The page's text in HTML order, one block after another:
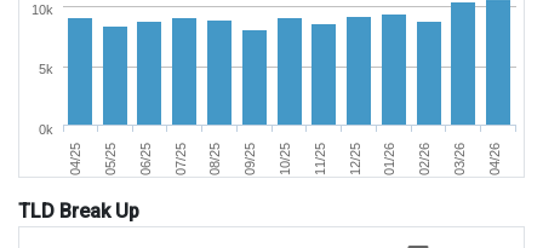
04/25 05/25 06/25 07/25 08/25 09/25 10/25 11/25 12/25 01/26 02/26 03/26 04/26
0k
5k
10k
TLD Break Up